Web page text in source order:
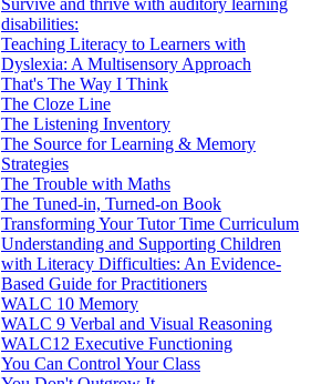
Survive and thrive with auditory learning
disabilities:
Teaching Literacy to Learners with
Dyslexia: A Multisensory Approach
That's The Way I Think
The Cloze Line
The Listening Inventory
The Source for Learning & Memory
Strategies
The Trouble with Maths
The Tuned-in, Turned-on Book
Transforming Your Tutor Time Curriculum
Understanding and Supporting Children
with Literacy Difficulties: An Evidence-
Based Guide for Practitioners
WALC 10 Memory
WALC 9 Verbal and Visual Reasoning
WALC12 Executive Functioning
You Can Control Your Class